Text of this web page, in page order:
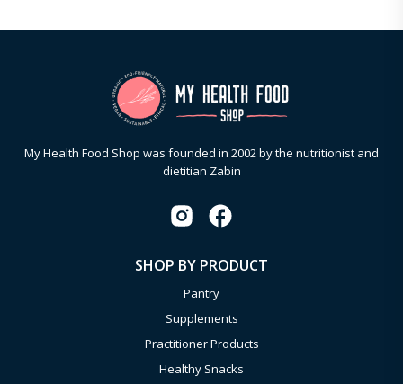
My Health Food Shop was founded in 2002 by the nutritionist and
dietitian Zabin
SHOP BY PRODUCT
Pantry
Supplements
Practitioner Products
Healthy Snacks